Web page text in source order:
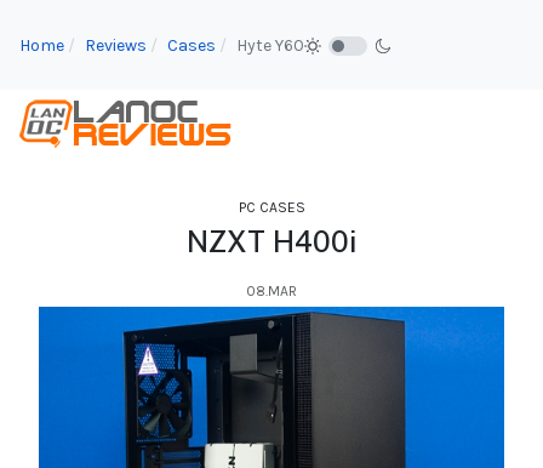
Home Reviews Cases Hyte Y60
PC CASES
NZXT H400i
08.MAR